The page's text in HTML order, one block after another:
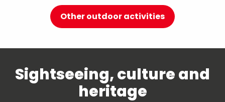
Other outdoor activities
Sightseeing, culture and
heritage